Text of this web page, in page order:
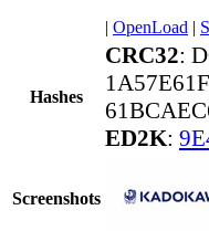
| OpenLoad |
Hashes
CRC32:
ED2K:
Screenshots